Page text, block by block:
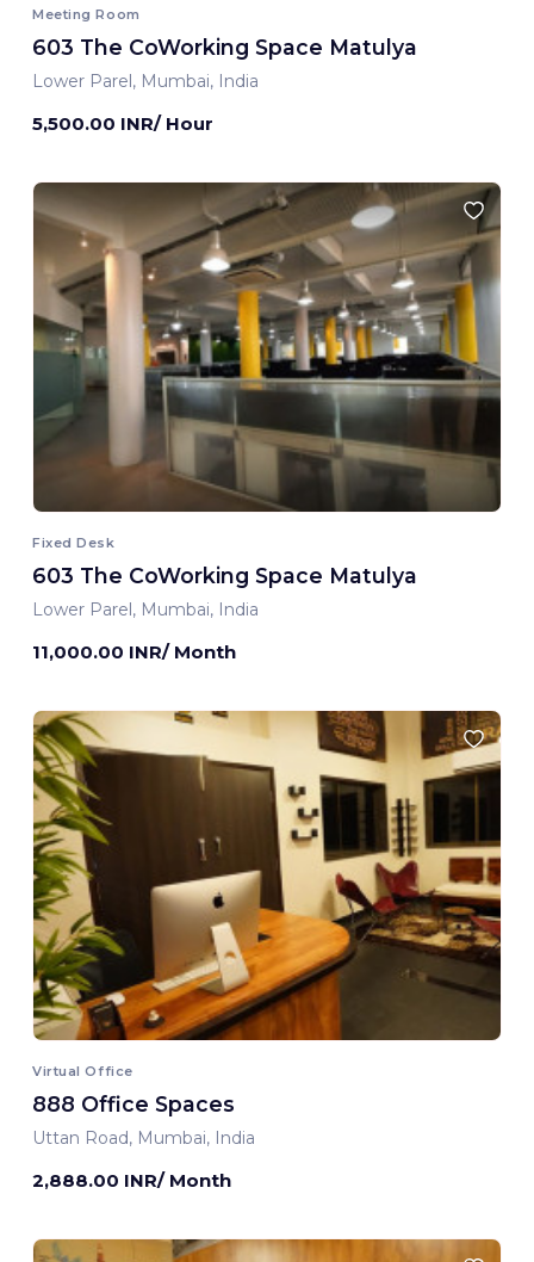
Meeting Room
603 The CoWorking Space Matulya
Lower Parel, Mumbai, India
5,500.00 INR/ Hour
Fixed Desk
603 The CoWorking Space Matulya
Lower Parel, Mumbai, India
11,000.00 INR/ Month
Virtual Office
888 Office Spaces
Uttan Road, Mumbai, India
2,888.00 INR/ Month